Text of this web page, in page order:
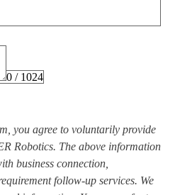
0 / 1024
you agree to voluntarily provide
Robotics. The above information
business connection,
follow-up services. We